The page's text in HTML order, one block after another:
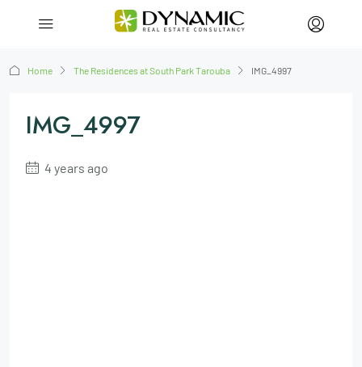
Home The Residences at South Park Tarouba IMG_4997
IMG_4997
4 years ago